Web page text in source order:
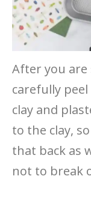
After you are
carefully
clay and
to the clay,
that back as
not to break